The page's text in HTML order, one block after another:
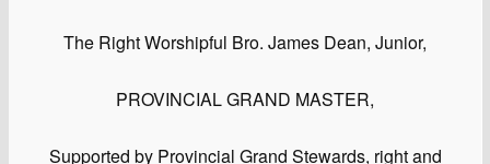
The Right Worshipful Bro. James Dean, Junior,
PROVINCIAL GRAND MASTER,
Supported by Provincial Grand Stewards, right and